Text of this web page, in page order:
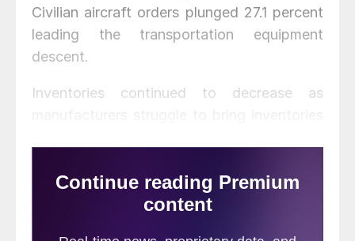
Civilian aircraft orders plunged 27.1 percent
leading the transportation equipment
descent.
Inventories continued to decrease as
billion, continuing 13 months of inventory